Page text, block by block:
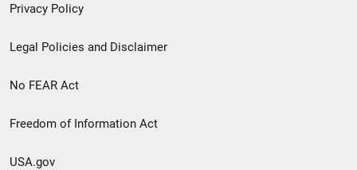
Privacy Policy
Legal Policies and Disclaimer
No FEAR Act
Freedom of Information Act
USA.gov